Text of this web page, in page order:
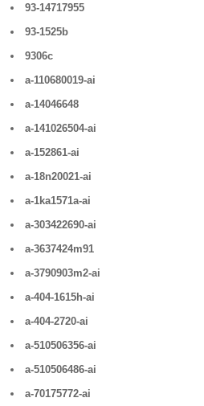
93-14717955
93-1525b
9306c
a-110680019-ai
a-14046648
a-141026504-ai
a-152861-ai
a-18n20021-ai
a-1ka1571a-ai
a-303422690-ai
a-3637424m91
a-3790903m2-ai
a-404-1615h-ai
a-404-2720-ai
a-510506356-ai
a-510506486-ai
a-70175772-ai